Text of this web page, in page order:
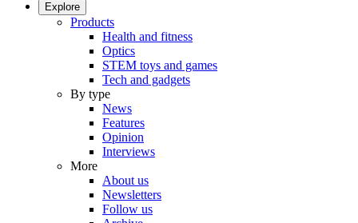
Explore
Products
Health and fitness
Optics
STEM toys and games
Tech and gadgets
By type
News
Features
Opinion
Interviews
More
About us
Newsletters
Follow us